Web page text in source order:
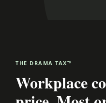
THE DRAMA TAX™
Workplace